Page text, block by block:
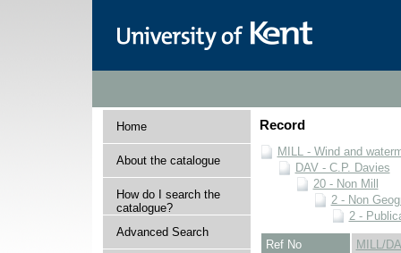
Home
About the catalogue
How do I search the
catalogue?
Advanced Search
Record
MILL - Wind and
DAV - C.P. Davies
20 - Non Mill
2 - Non
2 -
Ref No
MILL/